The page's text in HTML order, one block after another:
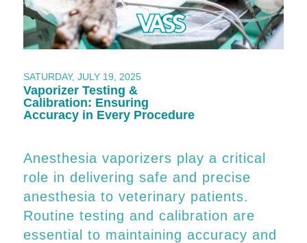
SATURDAY, JULY 19, 2025
Vaporizer Testing &
Calibration: Ensuring
Accuracy in Every Procedure
Anesthesia vaporizers play a critical
role in delivering safe and precise
anesthesia to veterinary patients.
Routine testing and calibration are
essential to maintaining accuracy and